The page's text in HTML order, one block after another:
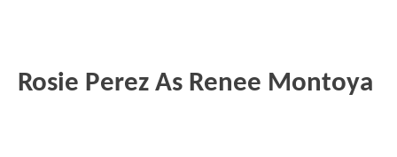
Rosie Perez As Renee Montoya